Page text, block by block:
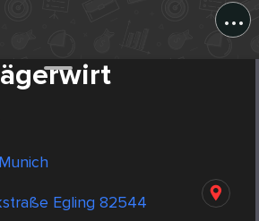
...
Egling 82544